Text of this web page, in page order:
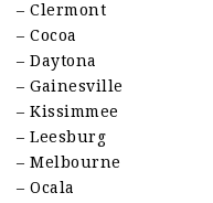
– Clermont
– Cocoa
– Daytona
– Gainesville
– Kissimmee
– Leesburg
– Melbourne
– Ocala